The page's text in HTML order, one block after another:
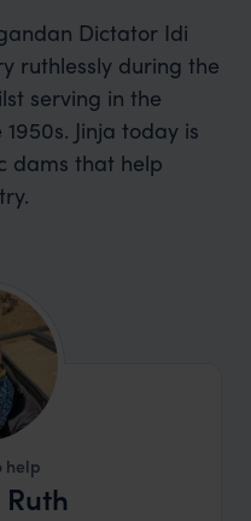
Dictator Idi
ruthlessly during the
serving in the
Jinja today is
dams that help
help